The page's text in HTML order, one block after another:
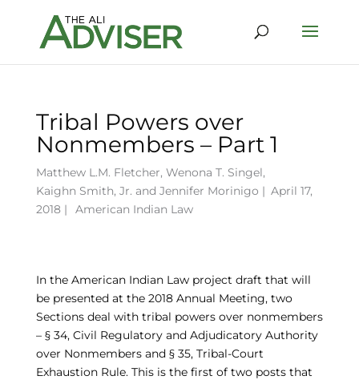
Tribal Powers over
Nonmembers – Part 1
Matthew L.M. Fletcher, Wenona T. Singel,
Kaighn Smith, Jr. and Jennifer Morinigo | April 17,
2018 |
American Indian Law
In the American Indian Law project draft that will
be presented at the 2018 Annual Meeting, two
Sections deal with tribal powers over nonmembers
– § 34, Civil Regulatory and Adjudicatory Authority
over Nonmembers and § 35, Tribal-Court
Exhaustion Rule. This is the first of two posts that